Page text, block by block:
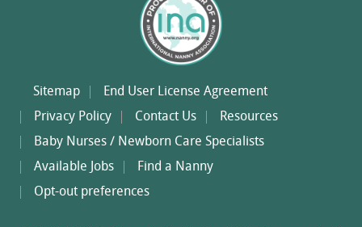
Sitemap
End User License Agreement
Privacy Policy
Contact Us
Resources
Baby Nurses / Newborn Care Specialists
Available Jobs
Find a Nanny
Opt-out preferences